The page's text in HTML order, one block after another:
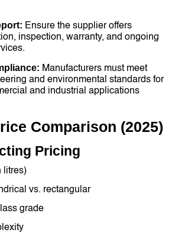
Ensure the supplier offers
inspection, warranty, and ongoing
Manufacturers must meet
and environmental standards for
and industrial applications
Comparison (2025)
Pricing
litres)
vs. rectangular
grade